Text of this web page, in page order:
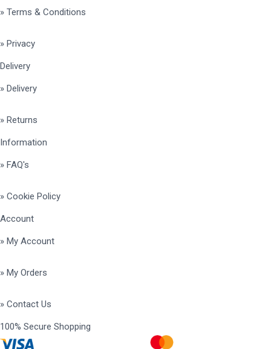
» Terms & Conditions
» Privacy
Delivery
» Delivery
» Returns
Information
» FAQ's
» Cookie Policy
Account
» My Account
» My Orders
» Contact Us
100% Secure Shopping